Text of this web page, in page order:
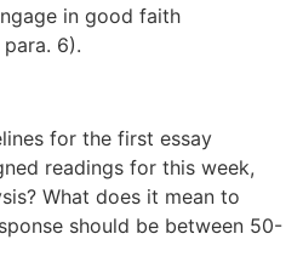
in good faith
6).
for the first essay
readings for this week,
What does it mean to
should be between 50-